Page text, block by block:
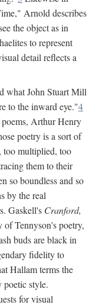
Arnold describes
the object as in
to represent
detail reflects a
what John Stuart Mill
to the inward eye."4
Arthur Henry
poetry is a sort of
too multiplied, too
them to their
so boundless and so
by the real
Gaskell's Cranford,
of Tennyson's poetry,
buds are black in
fidelity to
Hallam terms the
poetic style.
for visual